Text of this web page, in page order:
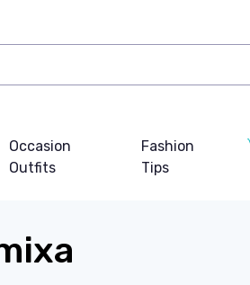
Occasion
Outfits
Fashion
Tips